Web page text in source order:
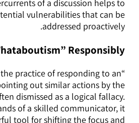
of a discussion helps to
vulnerabilities that can be
addressed proactively.
Responsibly
the practice of responding to an
out similar actions by the
dismissed as a logical fallacy.
of a skilled communicator, it
tool for shifting the focus and